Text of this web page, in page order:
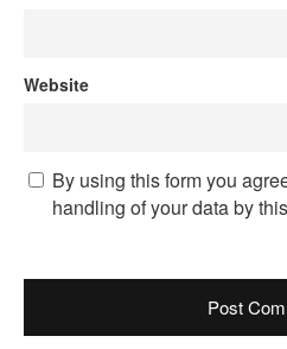
Website
By using this form you
handling of your data by